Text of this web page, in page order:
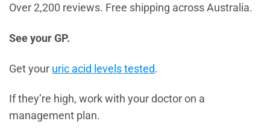
Over 2,200 reviews. Free shipping across Australia.
See your GP.
Get your uric acid levels tested.
If they’re high, work with your doctor on a
management plan.